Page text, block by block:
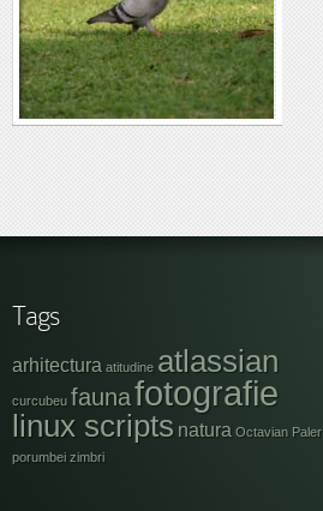
Tags
arhitectura atitudine atlassian
curcubeu faunafotografie
linux scripts natura Octavian Paler
porumbei zimbri